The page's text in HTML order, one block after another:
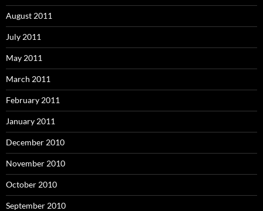
August 2011
July 2011
May 2011
March 2011
February 2011
January 2011
December 2010
November 2010
October 2010
September 2010